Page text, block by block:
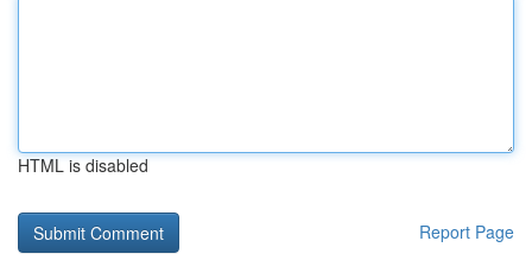
HTML is disabled
Report Page